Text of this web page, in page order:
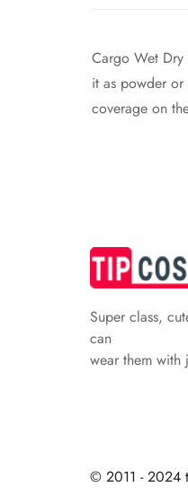
Cargo Wet
it as powder
coverage on
Super class,
can
wear them with
© 2011 - 2024